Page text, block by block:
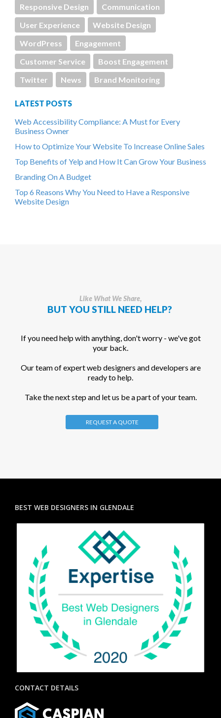
Responsive Design
Communication
User Experience
Website Design
WordPress
Engagement
Customer Service
Boost Engagement
Twitter
News Brand Monitoring
LATEST POSTS
Web Accessibility Compliance: A Must for Every
Business Owner
How to Optimize Your Website To Increase Online Sales
Top Benefits of Yelp and How It Can Grow Your Business
Branding On A Budget
Top 6 Reasons Why You Need to Have a Responsive
Website Design
Like What We Share,
BUT YOU STILL NEED HELP?
If you need help with anything, don't worry - we've got
your back.
Our team of expert web designers and developers are
ready to help.
Take the next step and let us be a part of your team.
REQUEST A QUOTE
BEST WEB DESIGNERS IN GLENDALE
CONTACT DETAILS